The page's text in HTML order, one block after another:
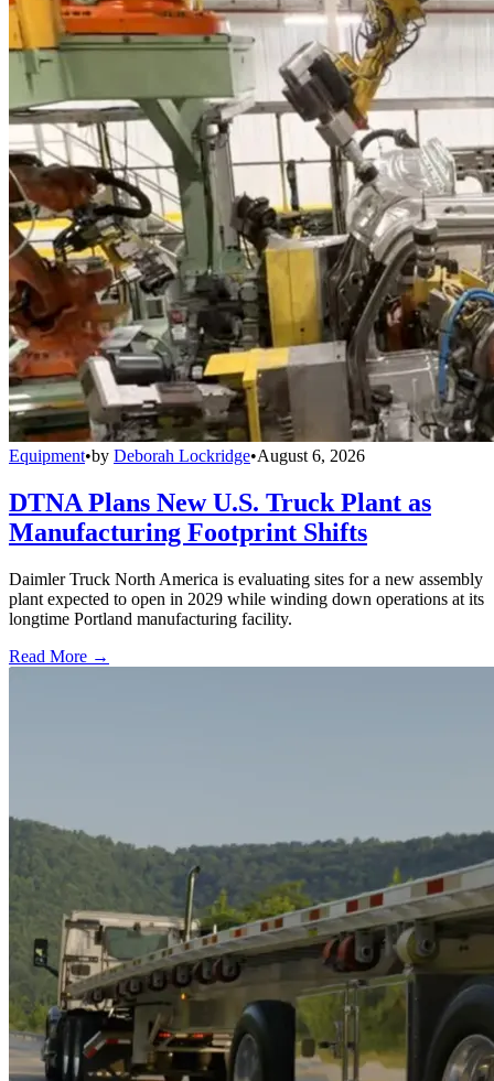
Equipment•by Deborah Lockridge•August 6, 2026
DTNA Plans New U.S. Truck Plant as
Manufacturing Footprint Shifts
Daimler Truck North America is evaluating sites for a new assembly
plant expected to open in 2029 while winding down operations at its
longtime Portland manufacturing facility.
Read More →